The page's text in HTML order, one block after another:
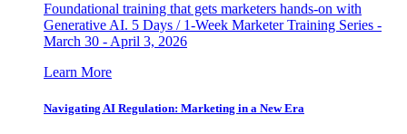
Foundational training that gets marketers hands-on with
Generative AI. 5 Days / 1-Week Marketer Training Series -
March 30 - April 3, 2026
Learn More
Navigating AI Regulation: Marketing in a New Era